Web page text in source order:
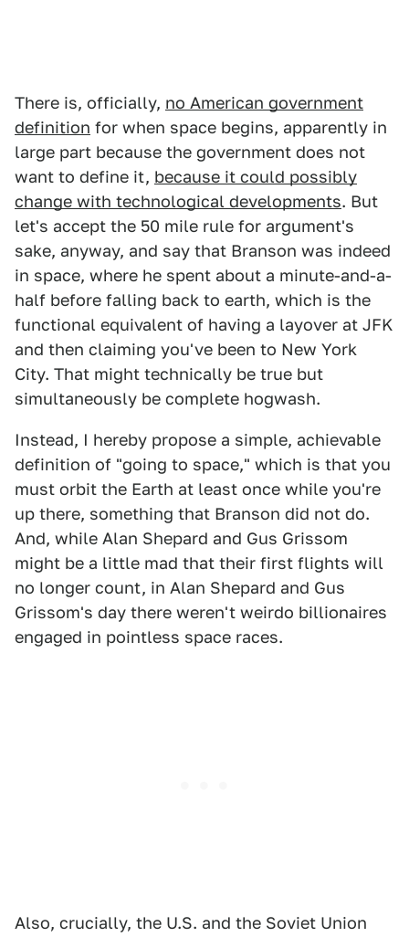
There is, officially, no American government
definition for when space begins, apparently in
large part because the government does not
want to define it, because it could possibly
change with technological developments. But
let's accept the 50 mile rule for argument's
sake, anyway, and say that Branson was indeed
in space, where he spent about a minute-and-a-
half before falling back to earth, which is the
functional equivalent of having a layover at JFK
and then claiming you've been to New York
City. That might technically be true but
simultaneously be complete hogwash.
Instead, I hereby propose a simple, achievable
definition of "going to space," which is that you
must orbit the Earth at least once while you're
up there, something that Branson did not do.
And, while Alan Shepard and Gus Grissom
might be a little mad that their first flights will
no longer count, in Alan Shepard and Gus
Grissom's day there weren't weirdo billionaires
engaged in pointless space races.
Also, crucially, the U.S. and the Soviet Union